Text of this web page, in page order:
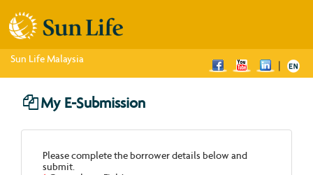
Sun Life Malaysia
My E-Submission
Please complete the borrower details below and
submit.